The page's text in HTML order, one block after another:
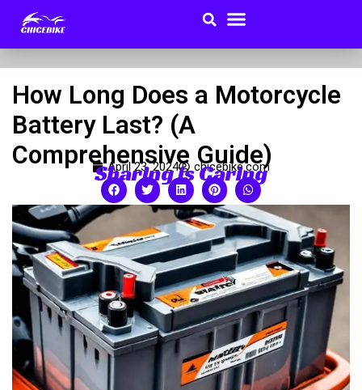
Search
Menu
How Long Does a Motorcycle
Battery Last? (A
Comprehensive Guide)
April 23, 2024 chicebike.com
Sharing is Caring